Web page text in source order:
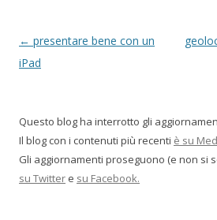
P
o
n
v
← presentare bene con un
iPad
Questo blog ha interrotto gli
Il blog con i contenuti più recenti è su
Gli aggiornamenti proseguono (e non si
su Twitter e su Facebook.